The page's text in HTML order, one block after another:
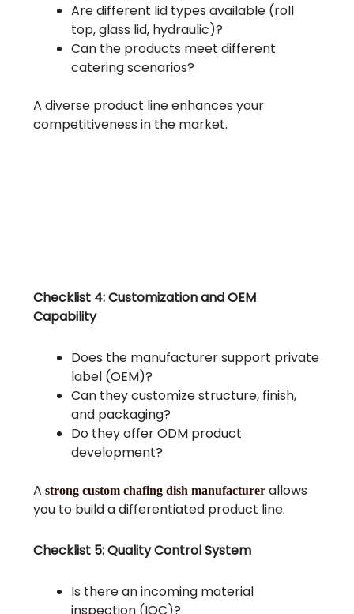
Are different lid types available (roll
top, glass lid, hydraulic)?
Can the products meet different
catering scenarios?
A diverse product line enhances your
competitiveness in the market.
Checklist 4: Customization and OEM
Capability
Does the manufacturer support private
label (OEM)?
Can they customize structure, finish,
and packaging?
Do they offer ODM product
development?
Astrong custom chafing dish manufacturer allows
you to build a differentiated product line.
Checklist 5: Quality Control System
Is there an incoming material
inspection (IQC)?